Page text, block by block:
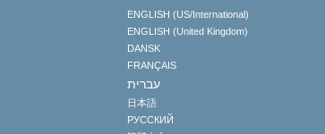
ENGLISH (US/International)
ENGLISH (United Kingdom)
DANSK
FRANÇAIS
עברית
日本語
РУССКИЙ